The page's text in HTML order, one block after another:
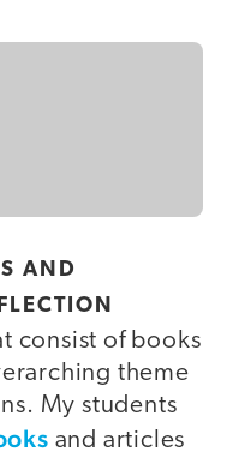
AND
consist of books
theme
My students
and articles